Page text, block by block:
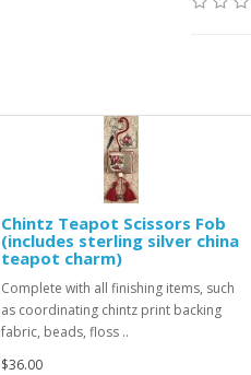
Chintz Teapot Scissors Fob
(includes sterling silver china
teapot charm)
Complete with all finishing items, such
as coordinating chintz print backing
fabric, beads, floss ..
$36.00